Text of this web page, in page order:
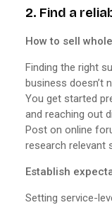
2. Find a
How to sell
Finding the right
business doesn’t
You get started
and reaching out
Post on online
research relevant
Establish
Setting service-